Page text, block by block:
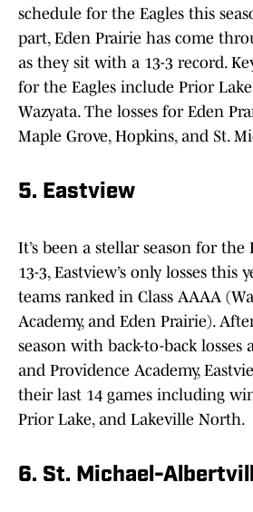
schedule for the Eagles this
part, Eden Prairie has come
as they sit with a 13-3 record.
for the Eagles include Prior
Wazyata. The losses for Eden
Maple Grove, Hopkins, and St.
5. Eastview
It’s been a stellar season for
13-3, Eastview’s only losses this
teams ranked in Class AAAA
Academy, and Eden Prairie).
season with back-to-back losses
and Providence Academy,
their last 14 games including
Prior Lake, and Lakeville North.
6. St. Michael-